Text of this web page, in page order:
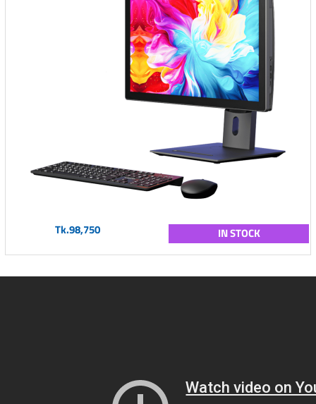
Tk.98,750 IN STOCK